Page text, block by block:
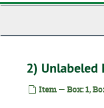
2) Unlabeled
Item — Box: 1,